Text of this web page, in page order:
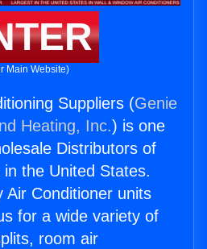
Main Website)
Suppliers (Genie
Heating, Inc.) is one
Distributors of
the United States.
Air Conditioner units
for a wide variety of
room air